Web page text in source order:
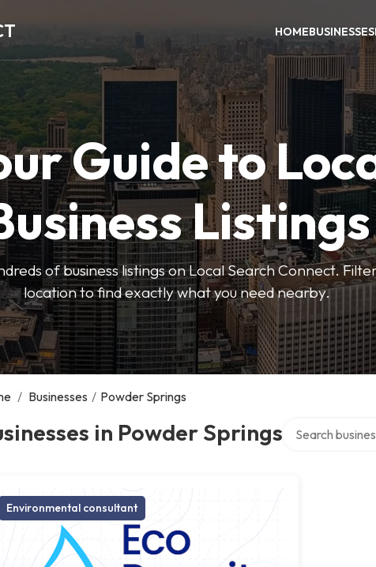
HOMEBUSINESSES
Guide to
Listings
of business listings on Local Search Connect.
location to find exactly what you need nearby.
/ Businesses / Powder Springs
in Powder Springs
Environmental consultant